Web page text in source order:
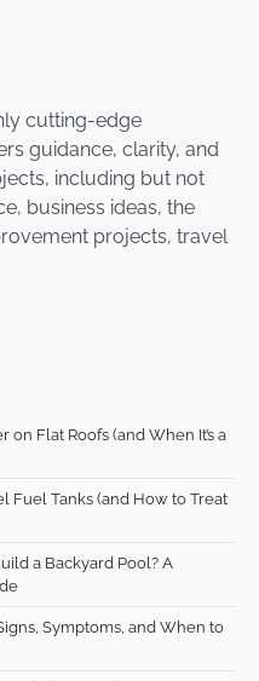
cutting-edge
guidance, clarity, and
including but not
business ideas, the
projects, travel
Flat Roofs (and When It’s a
Fuel Tanks (and How to Treat
a Backyard Pool? A
Symptoms, and When to